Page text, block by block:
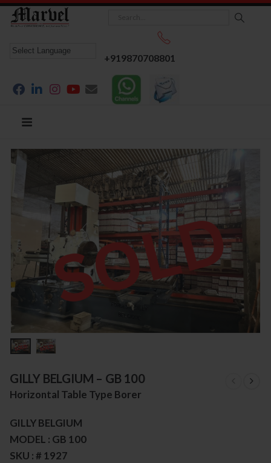
+919870708801
GILLY BELGIUM – GB 100
Horizontal Table Type Borer
GILLY BELGIUM
MODEL : GB 100
SKU : # 1927